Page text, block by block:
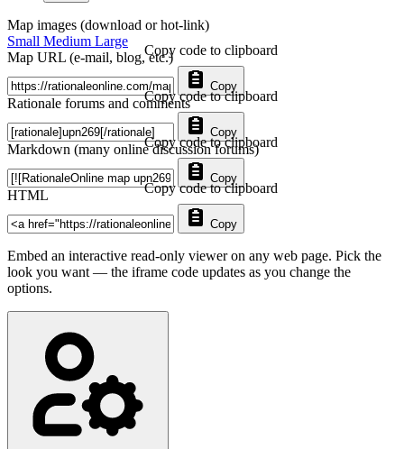
Map images (download or hot-link)
Small Medium Large
Map URL (e-mail, blog, etc.)
Copy
Copy code to clipboard
Rationale forums and comments
Copy
Copy code to clipboard
Markdown (many online discussion forums)
Copy
Copy code to clipboard
HTML
Copy
Copy code to clipboard
Embed an interactive read-only viewer on any web page. Pick the
look you want — the iframe code updates as you change the
options.